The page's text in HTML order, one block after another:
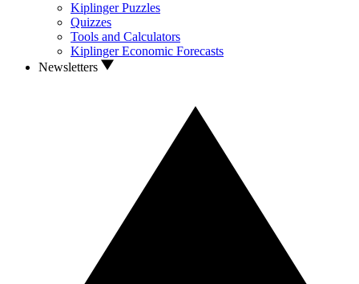
Kiplinger Puzzles
Quizzes
Tools and Calculators
Kiplinger Economic Forecasts
Newsletters